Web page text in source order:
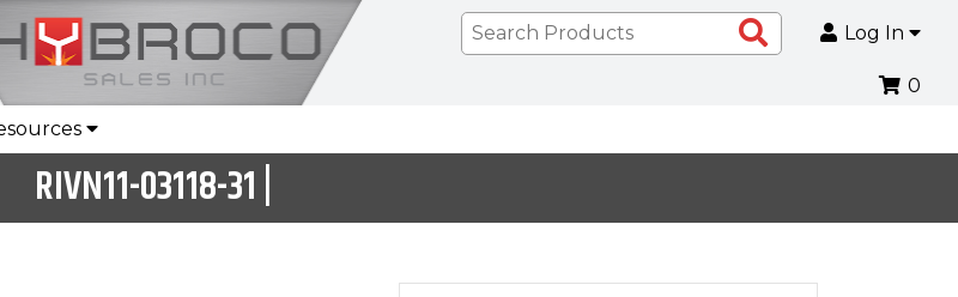
Search
Products
Log In
0
RIVN11-03118-31 |